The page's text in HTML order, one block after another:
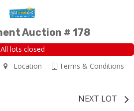
Auction # 178
All lots closed
Terms & Conditions
Location
NEXT LOT